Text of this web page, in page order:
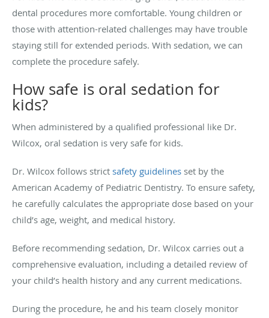
dental procedures more comfortable. Young children or
those with attention-related challenges may have trouble
staying still for extended periods. With sedation, we can
complete the procedure safely.
How safe is oral sedation for
kids?
When administered by a qualified professional like Dr.
Wilcox, oral sedation is very safe for kids.
Dr. Wilcox follows strict safety guidelines set by the
American Academy of Pediatric Dentistry. To ensure safety,
he carefully calculates the appropriate dose based on your
child’s age, weight, and medical history.
Before recommending sedation, Dr. Wilcox carries out a
comprehensive evaluation, including a detailed review of
your child’s health history and any current medications.
During the procedure, he and his team closely monitor